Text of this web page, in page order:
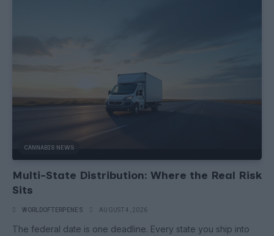
CANNABIS NEWS
Multi-State Distribution: Where the Real Risk
Sits
WORLDOFTERPENES AUGUST 4, 2026
The federal date is one deadline. Every state you ship into